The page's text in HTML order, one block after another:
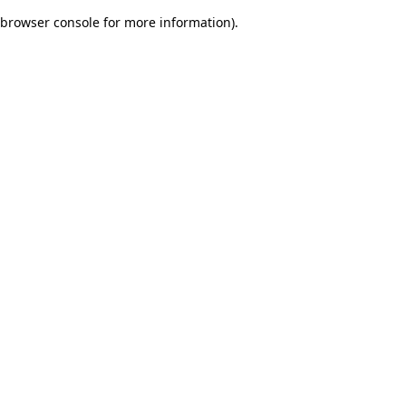
browser console for more information).